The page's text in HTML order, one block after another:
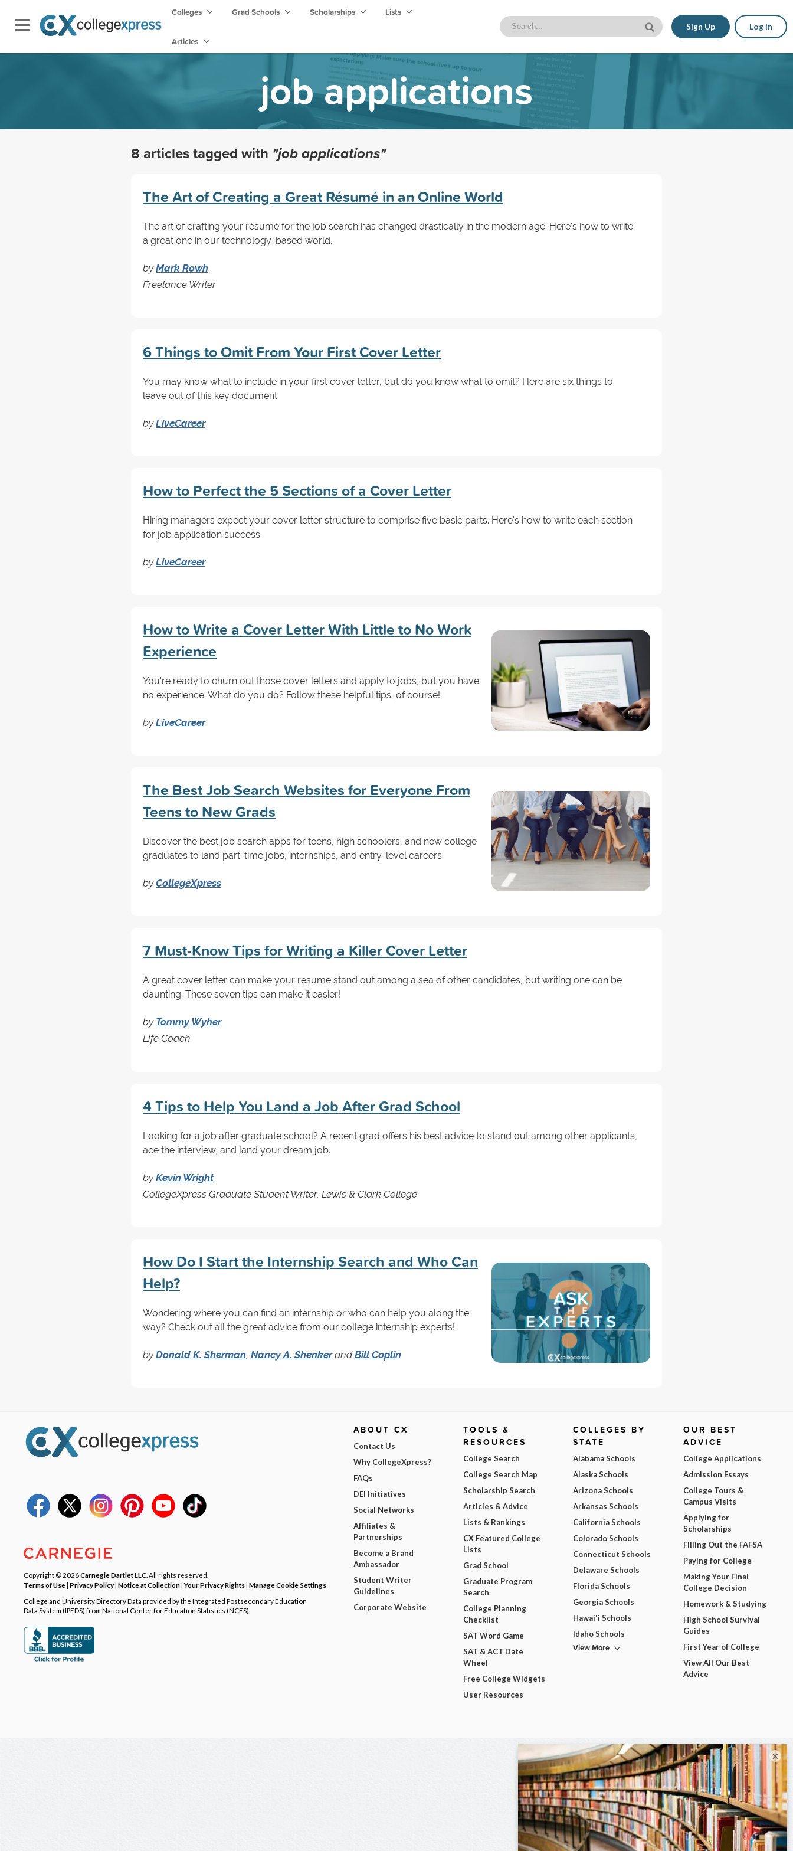
Colleges Grad Schools Scholarships Lists
Articles
Sign Up Log In
job applications
8 articles tagged with "job applications"
The Art of Creating a Great Résumé in an Online World
The art of crafting your résumé for the job search has changed drastically in the modern age. Here's how to write
a great one in our technology-based world.
byMark Rowh
Freelance Writer
6 Things to Omit From Your First Cover Letter
You may know what to include in your first cover letter, but do you know what to omit? Here are six things to
leave out of this key document.
byLiveCareer
How to Perfect the 5 Sections of a Cover Letter
Hiring managers expect your cover letter structure to comprise five basic parts. Here's how to write each section
for job application success.
byLiveCareer
How to Write a Cover Letter With Little to No Work
Experience
You're ready to churn out those cover letters and apply to jobs, but you have
no experience. What do you do? Follow these helpful tips, of course!
byLiveCareer
The Best Job Search Websites for Everyone From
Teens to New Grads
Discover the best job search apps for teens, high schoolers, and new college
graduates to land part-time jobs, internships, and entry-level careers.
byCollegeXpress
7 Must-Know Tips for Writing a Killer Cover Letter
A great cover letter can make your resume stand out among a sea of other candidates, but writing one can be
daunting. These seven tips can make it easier!
by Tommy Wyher
Life Coach
4 Tips to Help You Land a Job After Grad School
Looking for a job after graduate school? A recent grad offers his best advice to stand out among other applicants,
ace the interview, and land your dream job.
byKevin Wright
CollegeXpress Graduate Student Writer, Lewis & Clark College
How Do I Start the Internship Search and Who Can
Help?
Wondering where you can find an internship or who can help you along the
way? Check out all the great advice from our college internship experts!
byDonald K. Sherman Nancy A. ShenkerandBill Coplin
Copyright © 2026Carnegie Dartlet LLC . All rights reserved.
Terms of Use| Privacy Policy| Notice at Collection|Your Privacy Rights| Manage Cookie Settings
College and University Directory Data provided by the Integrated Postsecondary Education
Data System (IPEDS) from National Center for Education Statistics (NCES).
ABOUT CX
Contact Us
Why CollegeXpress?
FAQs
DEI Initiatives
Social Networks
Affiliates &
Partnerships
Become a Brand
Ambassador
Student Writer
Guidelines
Corporate Website
TOOLS &
RESOURCES
College Search
College Search Map
Scholarship Search
Articles & Advice
Lists & Rankings
CX Featured College
Lists
Grad School
Graduate Program
Search
College Planning
Checklist
SAT Word Game
SAT & ACT Date
Wheel
Free College Widgets
User Resources
COLLEGES BY
STATE
Alabama Schools
Alaska Schools
Arizona Schools
Arkansas Schools
California Schools
Colorado Schools
Connecticut Schools
Delaware Schools
Florida Schools
Georgia Schools
Hawai'i Schools
Idaho Schools
View More
OUR BEST
ADVICE
College Applications
Admission Essays
College Tours &
Campus Visits
Applying for
Scholarships
Filling Out the FAFSA
Paying for College
Making Your Final
College Decision
Homework & Studying
High School Survival
Guides
First Year of College
View All Our Best
Advice
×